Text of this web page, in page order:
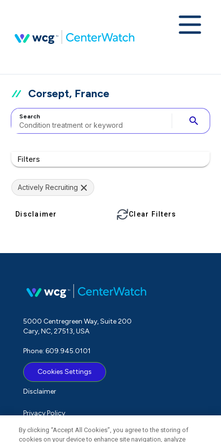
Corsept, France
Search search
Filters
Actively Recruiting
Disclaimer Clear Filters
5000 Centregreen Way, Suite 200
Cary, NC, 27513, USA
Phone: 609.945.0101
Cookies Settings
Disclaimer
Privacy Policy
Term of Use
By clicking “Accept All Cookies”, you agree to the storing of
cookies on your device to enhance site navigation, analyze